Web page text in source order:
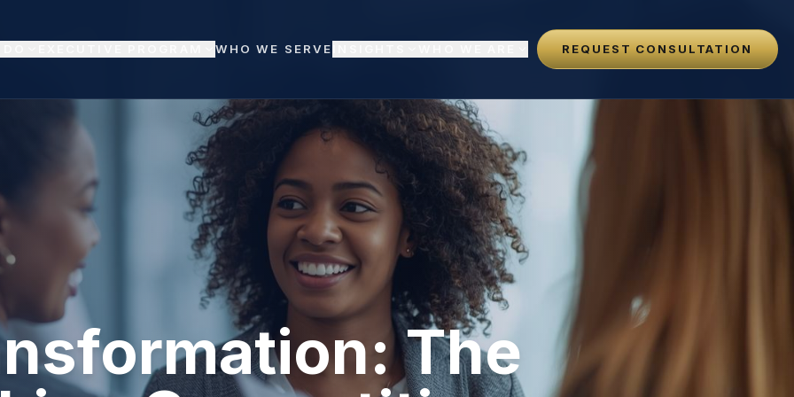
WHO WE SERVE REQUEST CONSULTATION
The